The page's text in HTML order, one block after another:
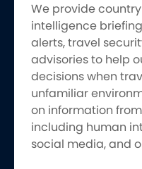
We provide
intelligence
alerts, travel
advisories to help
decisions when
unfamiliar
on information
including human
social media, and